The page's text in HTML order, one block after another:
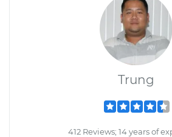
Trung
412 Reviews; 14 years of